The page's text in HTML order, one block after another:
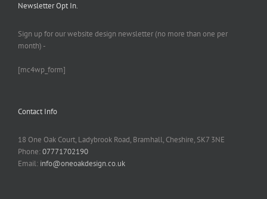
Newsletter Opt In.
Sign up for our website design newsletter (no more than one per
month) -
[mc4wp_form]
Contact Info
18 One Oak Court, Ladybrook Road, Bramhall, Cheshire, SK7 3NE
Phone:07771702190
Email: info@oneoakdesign.co.uk